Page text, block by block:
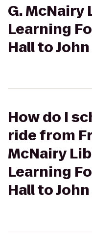
G. McNairy
Learning
Hall to
How do I
ride from
McNairy
Learning
Hall to